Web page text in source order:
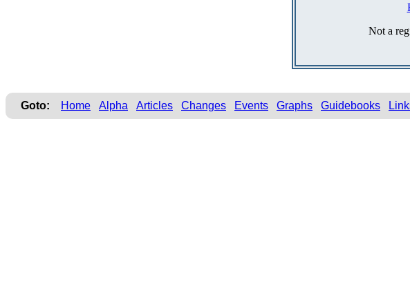
Not a
Goto: Home Alpha Articles Changes Events Graphs Guidebooks